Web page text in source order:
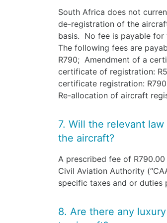
South Africa does not
de-registration of the
basis. No fee is payable
The following fees are
R790; Amendment of a
certificate of registration:
certificate registration:
Re-allocation of aircraft
7. Will the relevant
the aircraft?
A prescribed fee of
Civil Aviation Authority
specific taxes and or
8. Are there any